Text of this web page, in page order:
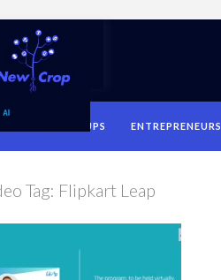
STARTUPS ENTREPRENEURS
Tag: Flipkart Leap